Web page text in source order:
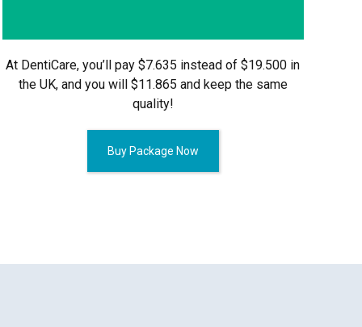
At DentiCare, you’ll pay $7.635 instead of $19.500 in
the UK, and you will $11.865 and keep the same
quality!
Buy Package Now